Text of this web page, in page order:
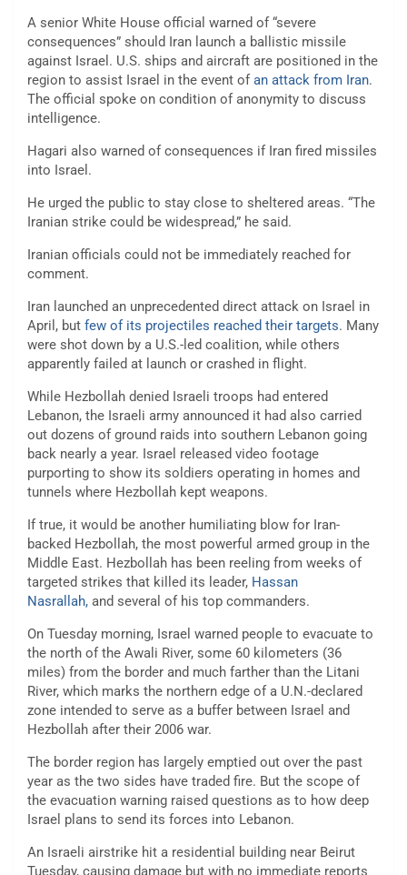
A senior White House official warned of “severe
consequences” should Iran launch a ballistic missile
against Israel. U.S. ships and aircraft are positioned in the
region to assist Israel in the event of an attack from Iran.
The official spoke on condition of anonymity to discuss
intelligence.
Hagari also warned of consequences if Iran fired missiles
into Israel.
He urged the public to stay close to sheltered areas. “The
Iranian strike could be widespread,” he said.
Iranian officials could not be immediately reached for
comment.
Iran launched an unprecedented direct attack on Israel in
April, but few of its projectiles reached their targets. Many
were shot down by a U.S.-led coalition, while others
apparently failed at launch or crashed in flight.
While Hezbollah denied Israeli troops had entered
Lebanon, the Israeli army announced it had also carried
out dozens of ground raids into southern Lebanon going
back nearly a year. Israel released video footage
purporting to show its soldiers operating in homes and
tunnels where Hezbollah kept weapons.
If true, it would be another humiliating blow for Iran-
backed Hezbollah, the most powerful armed group in the
Middle East. Hezbollah has been reeling from weeks of
targeted strikes that killed its leader, Hassan
Nasrallah, and several of his top commanders.
On Tuesday morning, Israel warned people to evacuate to
the north of the Awali River, some 60 kilometers (36
miles) from the border and much farther than the Litani
River, which marks the northern edge of a U.N.-declared
zone intended to serve as a buffer between Israel and
Hezbollah after their 2006 war.
The border region has largely emptied out over the past
year as the two sides have traded fire. But the scope of
the evacuation warning raised questions as to how deep
Israel plans to send its forces into Lebanon.
An Israeli airstrike hit a residential building near Beirut